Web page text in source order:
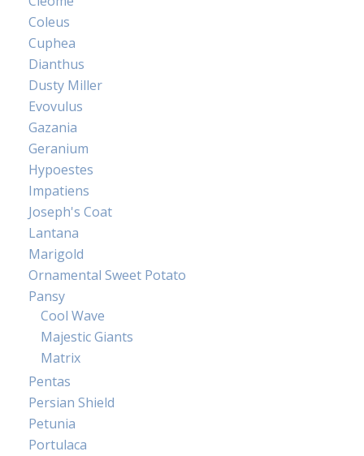
Coleus
Cuphea
Dianthus
Dusty Miller
Evovulus
Gazania
Geranium
Hypoestes
Impatiens
Joseph's Coat
Lantana
Marigold
Ornamental Sweet Potato
Pansy
Cool Wave
Majestic Giants
Matrix
Pentas
Persian Shield
Petunia
Portulaca